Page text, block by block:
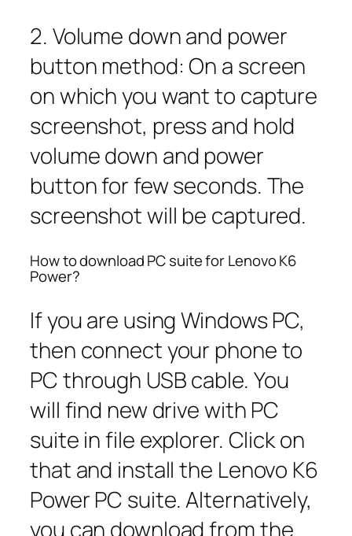
2. Volume down and power
button method: On a screen
on which you want to capture
screenshot, press and hold
volume down and power
button for few seconds. The
screenshot will be captured.
How to download PC suite for Lenovo K6
Power?
If you are using Windows PC,
then connect your phone to
PC through USB cable. You
will find new drive with PC
suite in file explorer. Click on
that and install the Lenovo K6
Power PC suite. Alternatively,
you can download from the